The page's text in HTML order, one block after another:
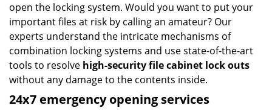
open the locking system. Would you want to put your
important files at risk by calling an amateur? Our
experts understand the intricate mechanisms of
combination locking systems and use state-of-the-art
tools to resolve high-security file cabinet lock outs
without any damage to the contents inside.
24x7 emergency opening services